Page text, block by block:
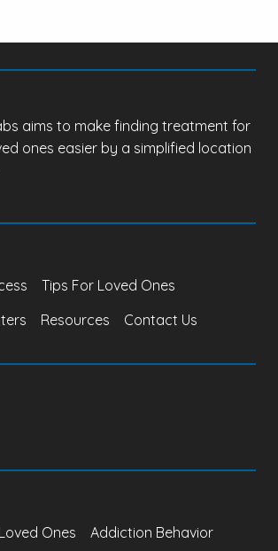
aims to make finding treatment for
ones easier by a simplified location
Tips For Loved Ones
Resources Contact Us
Ones Addiction Behavior